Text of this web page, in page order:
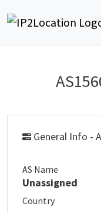
General Info -
AS Name
Unassigned
Country